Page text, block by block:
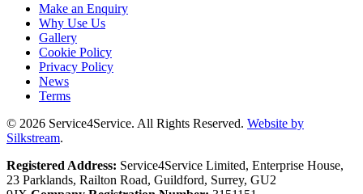
Make an Enquiry
Why Use Us
Gallery
Cookie Policy
Privacy Policy
News
Terms
© 2026 Service4Service. All Rights Reserved. Website by
Silkstream.
Registered Address: Service4Service Limited, Enterprise House,
23 Parklands, Railton Road, Guildford, Surrey, GU2